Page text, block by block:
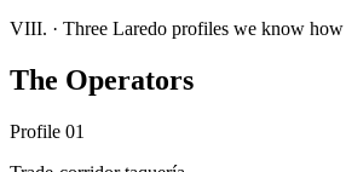
VIII. · Three Laredo profiles we know how
The Operators
Profile 01